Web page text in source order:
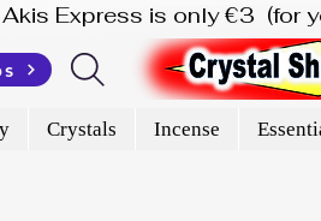
Express is only €3
Crystals Incense